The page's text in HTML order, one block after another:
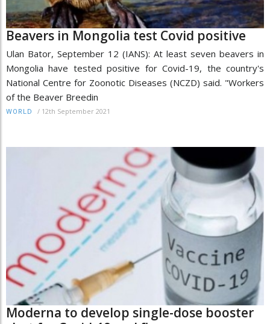
Beavers in Mongolia test Covid positive
Ulan Bator, September 12 (IANS): At least seven beavers in
Mongolia have tested positive for Covid-19, the country's
National Centre for Zoonotic Diseases (NCZD) said. "Workers
of the Beaver Breedin
WORLD / 12th September 2021
Moderna to develop single-dose booster